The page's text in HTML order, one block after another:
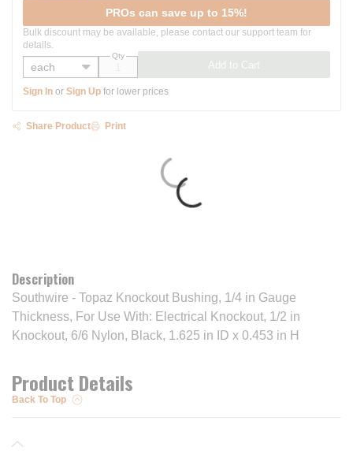
Description
Southwire - Topaz Knockout Bushing, 1/4 in Gauge
Thickness, For Use With: Electrical Knockout, 1/2 in
Knockout, 6/6 Nylon, Black, 1.625 in ID x 0.453 in H
PROs can save up to 15%!
Bulk discount may be available, please contact our support team for
details.
Qty
Add to Cart
Sign In or Sign Up for lower prices
Share Product Print
Product Details
Back To Top